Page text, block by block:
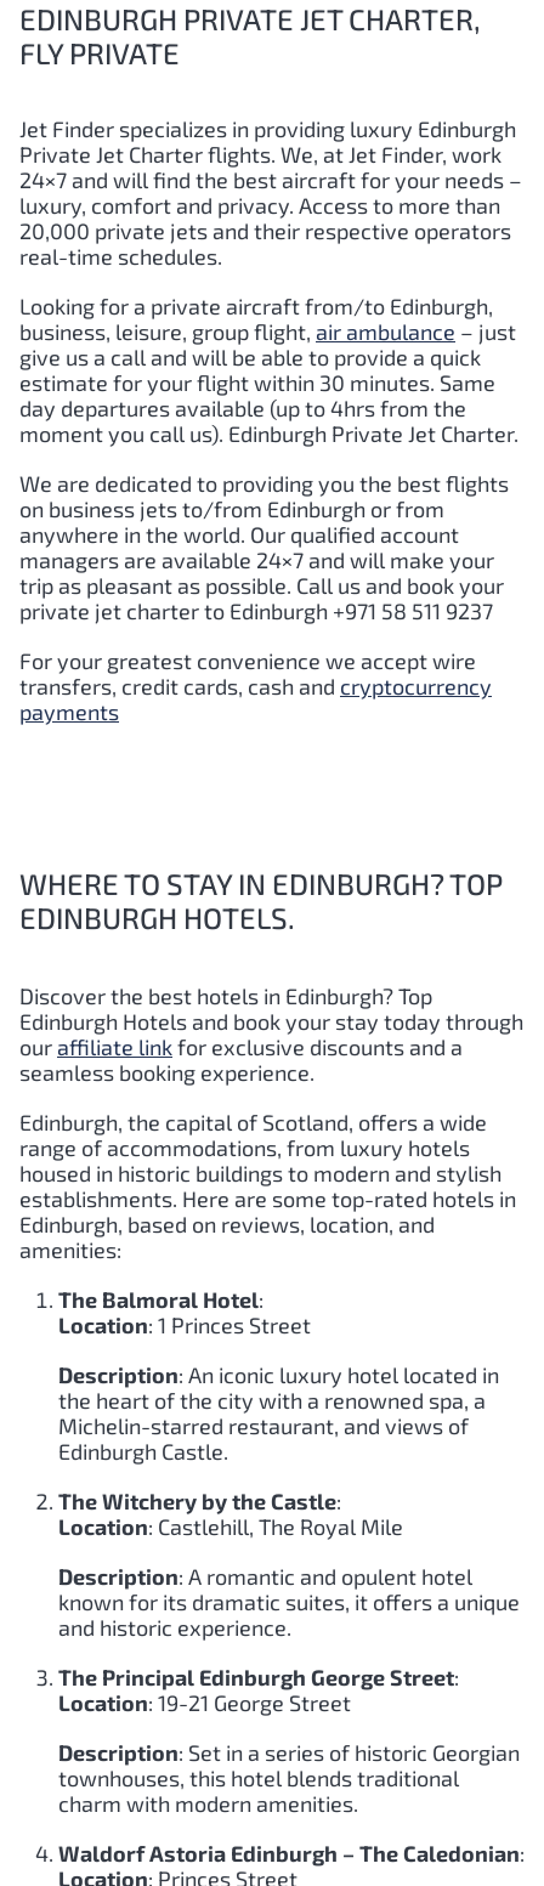
EDINBURGH PRIVATE JET CHARTER,
FLY PRIVATE
Jet Finder specializes in providing luxury Edinburgh
Private Jet Charter flights. We, at Jet Finder, work
24×7 and will find the best aircraft for your needs –
luxury, comfort and privacy. Access to more than
20,000 private jets and their respective operators
real-time schedules.
Looking for a private aircraft from/to Edinburgh,
business, leisure, group flight, air ambulance – just
give us a call and will be able to provide a quick
estimate for your flight within 30 minutes. Same
day departures available (up to 4hrs from the
moment you call us). Edinburgh Private Jet Charter.
We are dedicated to providing you the best flights
on business jets to/from Edinburgh or from
anywhere in the world. Our qualified account
managers are available 24×7 and will make your
trip as pleasant as possible. Call us and book your
private jet charter to Edinburgh +971 58 511 9237
For your greatest convenience we accept wire
transfers, credit cards, cash and cryptocurrency
payments
WHERE TO STAY IN EDINBURGH? TOP
EDINBURGH HOTELS.
Discover the best hotels in Edinburgh?Top
Edinburgh Hotels and book your stay today through
our affiliate linkfor exclusive discounts and a
seamless booking experience.
Edinburgh, the capital of Scotland, offers a wide
range of accommodations, from luxury hotels
housed in historic buildings to modern and stylish
establishments. Here are some top-rated hotels in
Edinburgh, based on reviews, location, and
amenities:
The Balmoral Hotel:
Location: 1 Princes Street
Description: An iconic luxury hotel located in
the heart of the city with a renowned spa, a
Michelin-starred restaurant, and views of
Edinburgh Castle.
The Witchery by the Castle:
Location: Castlehill, The Royal Mile
Description: A romantic and opulent hotel
known for its dramatic suites, it offers a unique
and historic experience.
The Principal Edinburgh George Street:
Location: 19-21 George Street
Description: Set in a series of historic Georgian
townhouses, this hotel blends traditional
charm with modern amenities.
Waldorf Astoria Edinburgh – The Caledonian:
Location: Princes Street